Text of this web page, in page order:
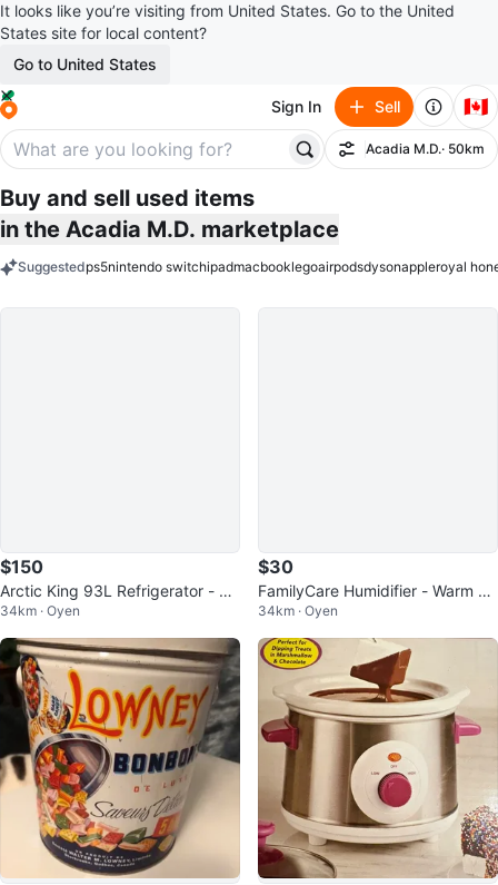
It looks like you’re visiting from United States. Go to the United
States site for local content?
Go to United States
Sign In Sell 🇨🇦
Filter
Acadia M.D.· 50km
Buy and sell used items
in the Acadia M.D. marketplace
Suggestedps5nintendo switchipadmacbooklegoairpodsdysonappleroyal
$150
Arctic King 93L Refrigerator - Lik
e New in Box!
34km · Oyen
$30
FamilyCare Humidifier - Warm Mi
st
34km · Oyen